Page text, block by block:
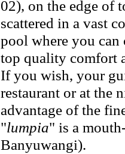
02), on the edge of
scattered in a vast
pool where you
top quality comfort
If you wish, your
restaurant or at the
advantage of the
"lumpia" is a
Banyuwangi).